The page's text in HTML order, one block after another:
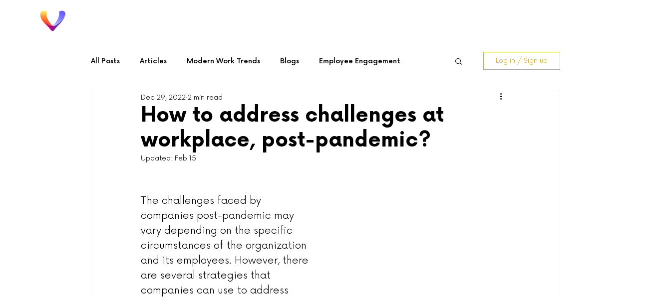
All Posts Articles Modern Work Trends Blogs Employee Engagement
Audio & Video Workplace Culture
Log in / Sign up
How to address challenges at
workplace, post-pandemic?
Dec 29, 2022 2 min read
Updated: Feb 15
The challenges faced by
companies post-pandemic may
vary depending on the specific
circumstances of the organization
and its employees. However, there
are several strategies that
companies can use to address